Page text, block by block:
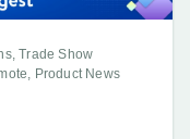
Trade Show
Product News